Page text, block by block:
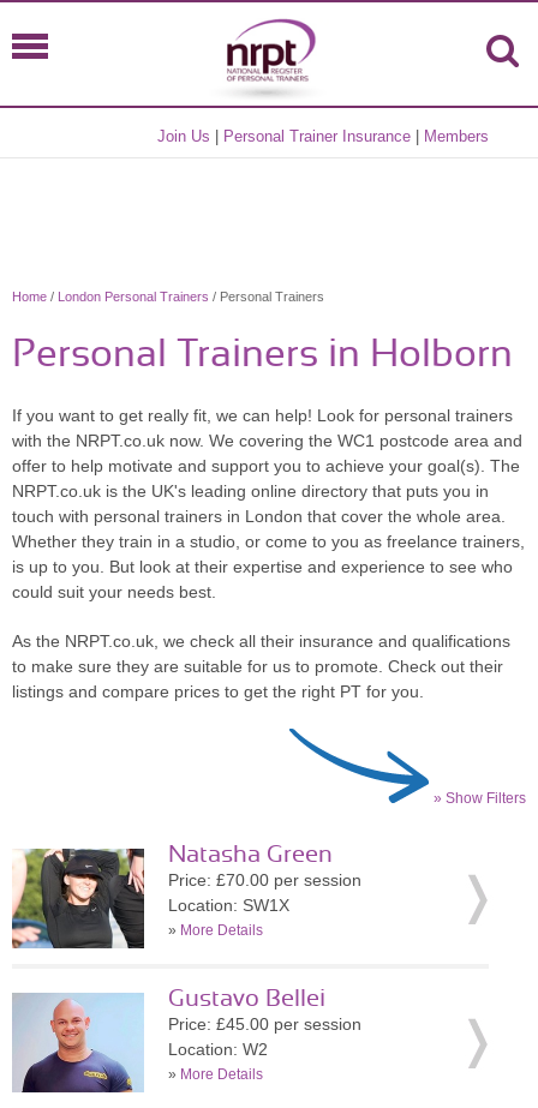
Join Us Personal Trainer Insurance Members
Home / London Personal Trainers / Personal Trainers
Personal Trainers in Holborn
If you want to get really fit, we can help! Look for personal trainers
with the NRPT.co.uk now. We covering the WC1 postcode area and
offer to help motivate and support you to achieve your goal(s). The
NRPT.co.uk is the UK's leading online directory that puts you in
touch with personal trainers in London that cover the whole area.
Whether they train in a studio, or come to you as freelance trainers,
is up to you. But look at their expertise and experience to see who
could suit your needs best.
As the NRPT.co.uk, we check all their insurance and qualifications
to make sure they are suitable for us to promote. Check out their
listings and compare prices to get the right PT for you.
» Show Filters
Natasha Green
Price: £70.00 per session
Location: SW1X
» More Details
Gustavo Bellei
Price: £45.00 per session
Location: W2
» More Details